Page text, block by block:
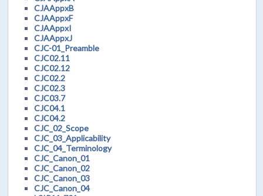
CJAAppxB
CJAAppxF
CJAAppxI
CJAAppxJ
CJC-01_Preamble
CJC02.11
CJC02.12
CJC02.2
CJC02.3
CJC03.7
CJC04.1
CJC04.2
CJC_02_Scope
CJC_03_Applicability
CJC_04_Terminology
CJC_Canon_01
CJC_Canon_02
CJC_Canon_03
CJC_Canon_04